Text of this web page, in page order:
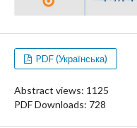
PDF (Українська)
Abstract views: 1125
PDF Downloads: 728